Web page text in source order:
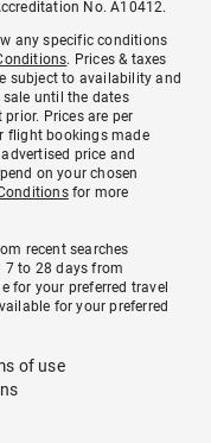
No. A10412.
any specific conditions
. Prices & taxes
subject to availability and
until the dates
Prices are per
flight bookings made
price and
on your chosen
for more
recent searches
7 to 28 days from
for your preferred travel
for your preferred
of use